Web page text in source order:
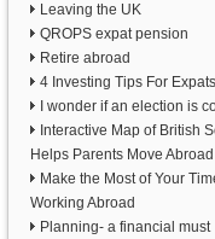
Leaving the UK
QROPS expat pension
Retire abroad
4 Investing Tips For Expats
I wonder if an election is
Interactive Map of British
Helps Parents Move Abroad
Make the Most of Your
Working Abroad
Planning- a financial must